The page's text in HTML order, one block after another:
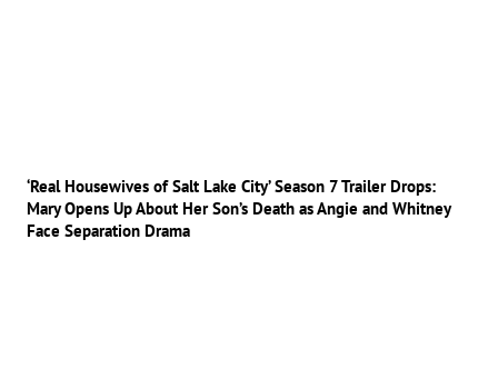
‘Real Housewives of Salt Lake City’ Season 7 Trailer Drops:
Mary Opens Up About Her Son’s Death as Angie and Whitney
Face Separation Drama